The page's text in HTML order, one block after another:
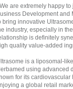
are extremely happy
Development and
bring innovative
industry, especially in
is definitely
quality value-added
is a liposomal-
using advanced
for its
a global retail